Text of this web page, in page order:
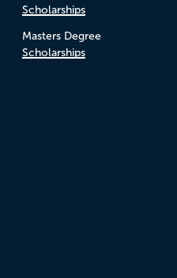
Scholarships
Masters Degree
Scholarships